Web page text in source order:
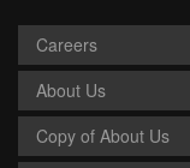
Careers
About Us
Copy of About Us